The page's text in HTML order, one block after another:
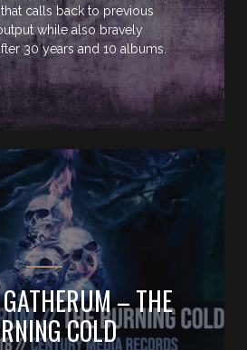
calls back to previous
while also bravely
30 years and 10 albums.
– THE
COLD